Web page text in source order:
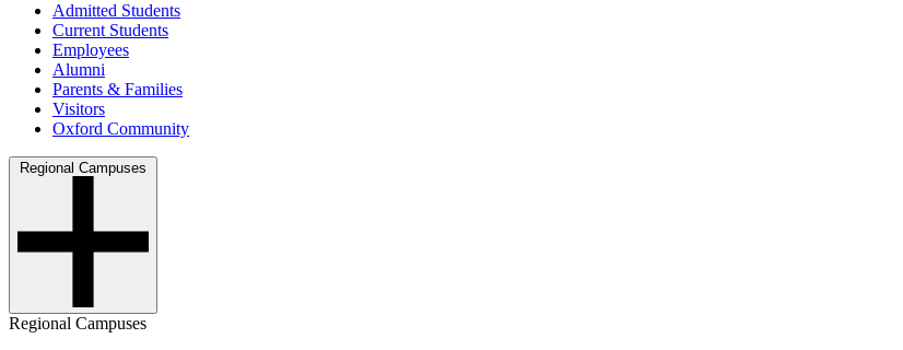
Admitted Students
Current Students
Employees
Alumni
Parents & Families
Visitors
Oxford Community
Regional Campuses
Regional Campuses